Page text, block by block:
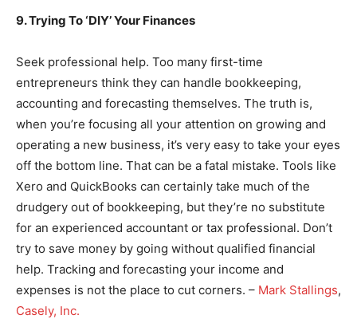
9. Trying To ‘DIY’ Your Finances
Seek professional help. Too many first-time
entrepreneurs think they can handle bookkeeping,
accounting and forecasting themselves. The truth is,
when you’re focusing all your attention on growing and
operating a new business, it’s very easy to take your eyes
off the bottom line. That can be a fatal mistake. Tools like
Xero and QuickBooks can certainly take much of the
drudgery out of bookkeeping, but they’re no substitute
for an experienced accountant or tax professional. Don’t
try to save money by going without qualified financial
help. Tracking and forecasting your income and
expenses is not the place to cut corners. – Mark Stallings,
Casely, Inc.